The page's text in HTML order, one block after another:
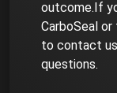
outcome.If
CarboSeal
to contact
questions.